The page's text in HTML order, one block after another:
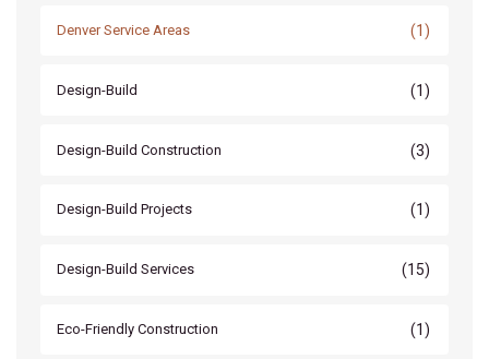
Denver Service Areas (1)
Design-Build (1)
Design-Build Construction (3)
Design-Build Projects (1)
Design-Build Services (15)
Eco-Friendly Construction (1)